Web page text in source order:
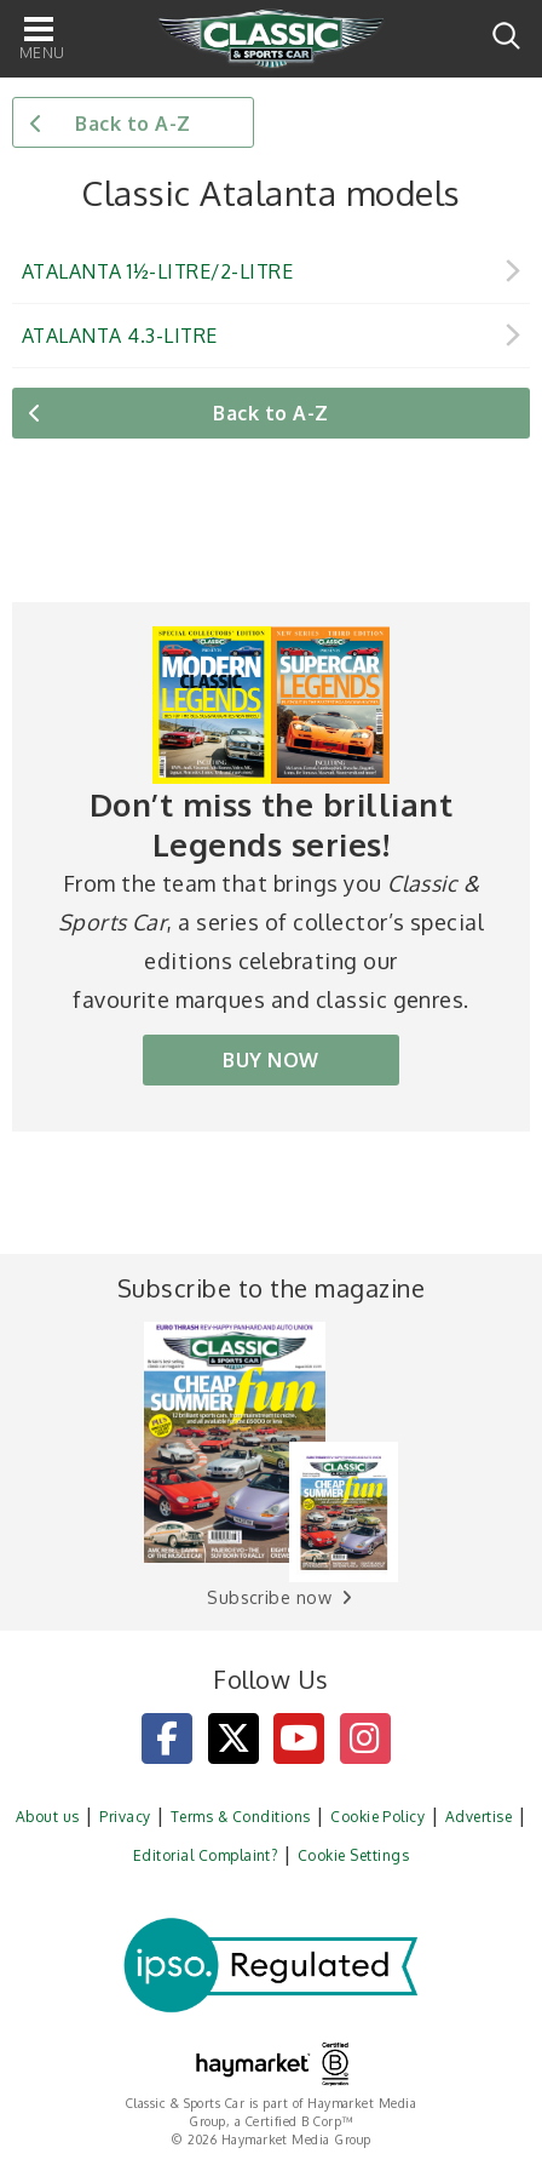
Main
navigation
Back to A-Z
Classic Atalanta models
ATALANTA 1½-LITRE/2-LITRE
ATALANTA 4.3-LITRE
Back to A-Z
Don’t miss the brilliant
Legends series!
From the team that brings you Classic &
Sports Car, a series of collector’s special
editions celebrating our
favourite marques and classic genres.
BUY NOW
Subscribe to the magazine
Subscribe now
Follow Us
About us Privacy Terms & Conditions Cookie Policy Advertise
Editorial Complaint? Cookie Settings
Classic & Sports Car is part of Haymarket Media
Group, a Certified B Corp™
© 2026 Haymarket Media Group